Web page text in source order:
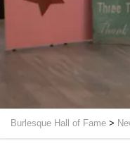
Burlesque Hall of Fame >